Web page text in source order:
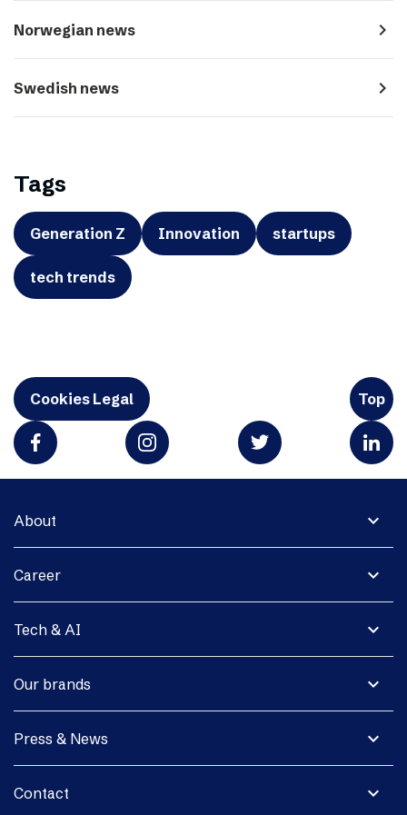
Norwegian news navigate_next
Swedish news navigate_next
Tags
Generation Z Innovation startups
tech trends
Cookies Legal Top
expand_more
About
expand_more
Career
expand_more
Tech & AI
expand_more
Our brands
expand_more
Press & News
expand_more
Contact